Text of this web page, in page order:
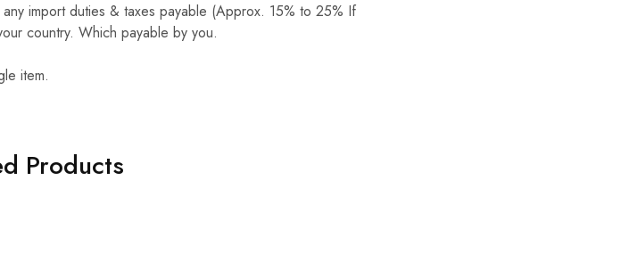
import duties & taxes payable (Approx. 15% to 25% If
country. Which payable by you.
item.
Products